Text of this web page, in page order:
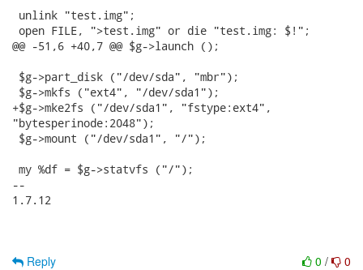
unlink "test.img";
open FILE, ">test.img" or die "test.img: $!";
@@ -51,6 +40,7 @@ $g->launch ();
$g->part_disk ("/dev/sda", "mbr");
$g->mkfs ("ext4", "/dev/sda1");
+$g->mke2fs ("/dev/sda1", "fstype:ext4",
"bytesperinode:2048");
$g->mount ("/dev/sda1", "/");
my %df = $g->statvfs ("/");
--
1.7.12
0 / 0
Reply